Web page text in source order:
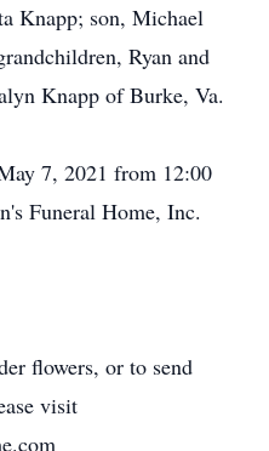
Knapp; son, Michael
Ryan and
Knapp of Burke, Va.
7, 2021 from 12:00
Funeral Home, Inc.
flowers, or to send
visit